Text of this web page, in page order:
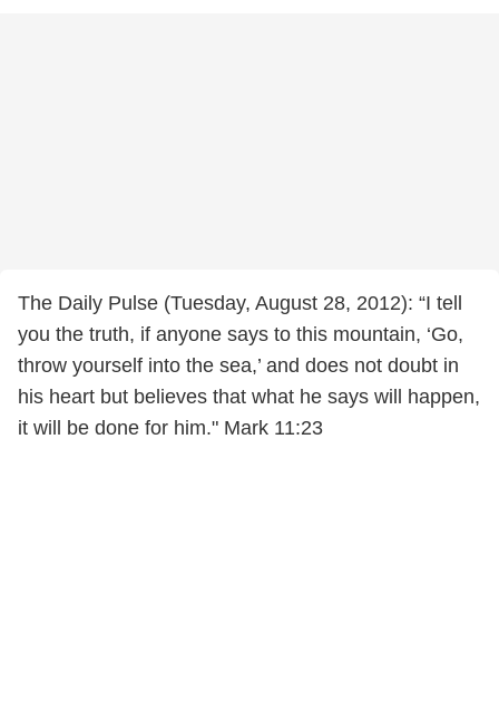
The Daily Pulse (Tuesday, August 28, 2012): “I tell
you the truth, if anyone says to this mountain, ‘Go,
throw yourself into the sea,’ and does not doubt in
his heart but believes that what he says will happen,
it will be done for him." Mark 11:23